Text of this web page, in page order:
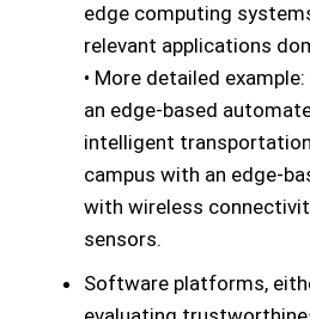
edge computing
relevant applications
• More detailed
an edge-based
intelligent
campus with an edge-
with wireless
sensors.
Software platforms,